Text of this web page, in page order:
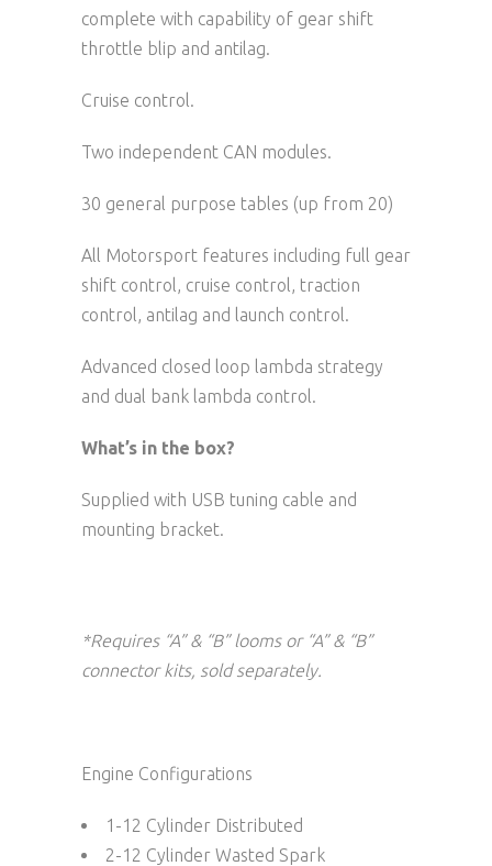
complete with capability of gear shift
throttle blip and antilag.
Cruise control.
Two independent CAN modules.
30 general purpose tables (up from 20)
All Motorsport features including full gear
shift control, cruise control, traction
control, antilag and launch control.
Advanced closed loop lambda strategy
and dual bank lambda control.
What’s in the box?
Supplied with USB tuning cable and
mounting bracket.
*Requires “A” & “B” looms or “A” & “B”
connector kits, sold separately.
Engine Configurations
1-12 Cylinder Distributed
2-12 Cylinder Wasted Spark